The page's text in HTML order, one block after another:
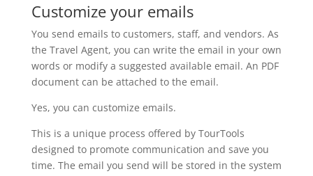
Customize your emails
You send emails to customers, staff, and vendors. As
the Travel Agent, you can write the email in your own
words or modify a suggested available email. An PDF
document can be attached to the email.
Yes, you can customize emails.
This is a unique process offered by TourTools
designed to promote communication and save you
time. The email you send will be stored in the system